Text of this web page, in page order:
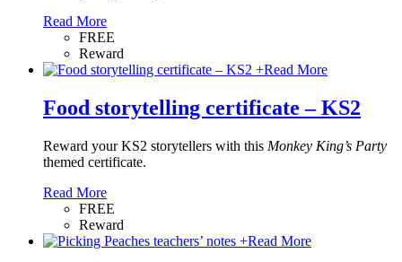
Read More
FREE
Reward
+Read More
Food storytelling certificate – KS2
Reward your KS2 storytellers with this Monkey King’s Party
themed certificate.
Read More
FREE
Reward
+Read More